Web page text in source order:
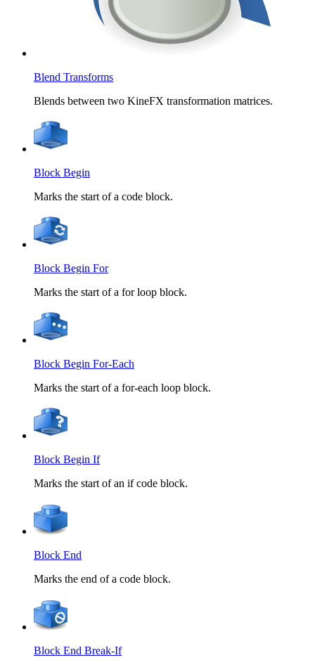
Blend Transforms
Blends between two KineFX transformation matrices.
Block Begin
Marks the start of a code block.
Block Begin For
Marks the start of a for loop block.
Block Begin For-Each
Marks the start of a for-each loop block.
Block Begin If
Marks the start of an if code block.
Block End
Marks the end of a code block.
Block End Break-If